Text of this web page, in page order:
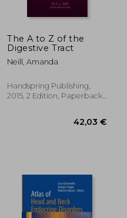
The A to Z of the
Digestive Tract
Neill, Amanda
Handspring Publishing,
2015, 2 Edition, Paperback,